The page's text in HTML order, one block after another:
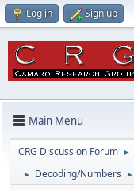
Log in Sign up
Main Menu
CRG Discussion Forum ►
► Decoding/Numbers ►